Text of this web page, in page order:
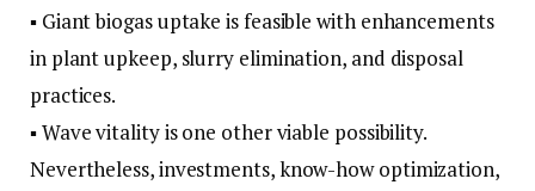
▪ Giant biogas uptake is feasible with enhancements
in plant upkeep, slurry elimination, and disposal
practices.
▪ Wave vitality is one other viable possibility.
Nevertheless, investments, know-how optimization,